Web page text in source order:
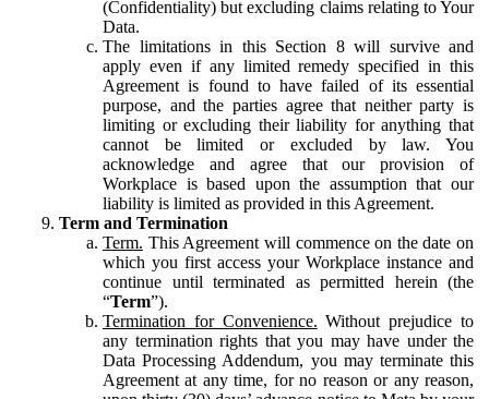
(Confidentiality) but excluding claims relating to Your
Data.
The limitations in this Section 8 will survive and
apply even if any limited remedy specified in this
Agreement is found to have failed of its essential
purpose, and the parties agree that neither party is
limiting or excluding their liability for anything that
cannot be limited or excluded by law. You
acknowledge and agree that our provision of
Workplace is based upon the assumption that our
liability is limited as provided in this Agreement.
Term and Termination
Term. This Agreement will commence on the date on
which you first access your Workplace instance and
continue until terminated as permitted herein (the
“Term”).
Termination for Convenience. Without prejudice to
any termination rights that you may have under the
Data Processing Addendum, you may terminate this
Agreement at any time, for no reason or any reason,